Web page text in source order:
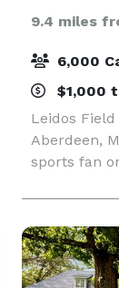
9.4 miles
6,000
$1,000
Leidos
Aberdeen,
sports fan
host any
Exchange
built.